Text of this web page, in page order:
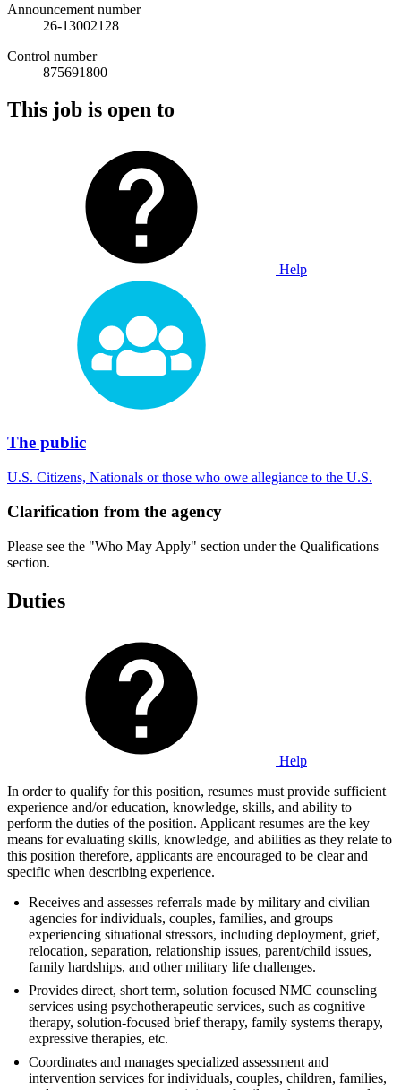
Announcement number
26-13002128
Control number
875691800
This job is open to
Help
The public
U.S. Citizens, Nationals or those who owe allegiance to the U.S.
Clarification from the agency
Please see the "Who May Apply" section under the Qualifications
section.
Duties
Help
In order to qualify for this position, resumes must provide sufficient
experience and/or education, knowledge, skills, and ability to
perform the duties of the position. Applicant resumes are the key
means for evaluating skills, knowledge, and abilities as they relate to
this position therefore, applicants are encouraged to be clear and
specific when describing experience.
Receives and assesses referrals made by military and civilian
agencies for individuals, couples, families, and groups
experiencing situational stressors, including deployment, grief,
relocation, separation, relationship issues, parent/child issues,
family hardships, and other military life challenges.
Provides direct, short term, solution focused NMC counseling
services using psychotherapeutic services, such as cognitive
therapy, solution-focused brief therapy, family systems therapy,
expressive therapies, etc.
Coordinates and manages specialized assessment and
intervention services for individuals, couples, children, families,